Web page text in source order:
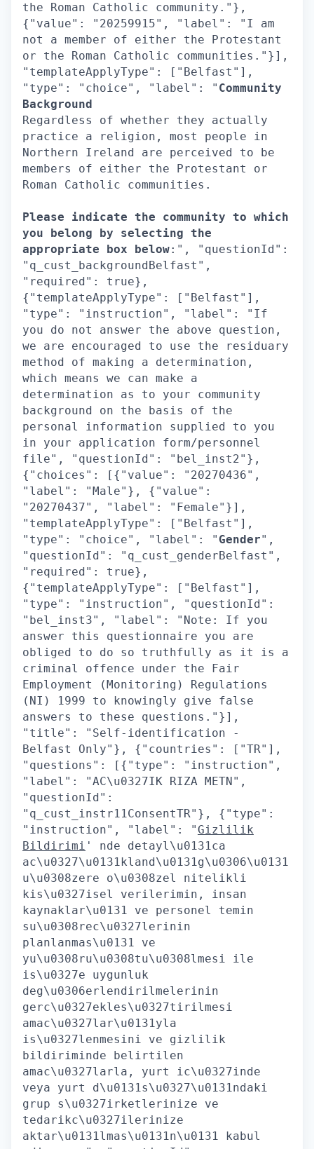
the Roman Catholic community."},
{"value": "20259915", "label": "I am
not a member of either the Protestant
or the Roman Catholic communities."}],
"templateApplyType": ["Belfast"],
"type": "choice", "label": " Community
Background
Regardless of whether they actually
practice a religion, most people in
Northern Ireland are perceived to be
members of either the Protestant or
Roman Catholic communities.
Please indicate the community to which
you belong by selecting the
appropriate box below:", "questionId":
"q_cust_backgroundBelfast",
"required": true},
{"templateApplyType": ["Belfast"],
"type": "instruction", "label": "If
you do not answer the above question,
we are encouraged to use the residuary
method of making a determination,
which means we can make a
determination as to your community
background on the basis of the
personal information supplied to you
in your application form/personnel
file", "questionId": "bel_inst2"},
{"choices": [{"value": "20270436",
"label": "Male"}, {"value":
"20270437", "label": "Female"}],
"templateApplyType": ["Belfast"],
"type": "choice", "label": " Gender",
"questionId": "q_cust_genderBelfast",
"required": true},
{"templateApplyType": ["Belfast"],
"type": "instruction", "questionId":
"bel_inst3", "label": "Note: If you
answer this questionnaire you are
obliged to do so truthfully as it is a
criminal offence under the Fair
Employment (Monitoring) Regulations
(NI) 1999 to knowingly give false
answers to these questions."}],
"title": "Self-identification -
Belfast Only"}, {"countries": ["TR"],
"questions": [{"type": "instruction",
"label": "AC\u0327IK RIZA METN",
"questionId":
"q_cust_instr11ConsentTR"}, {"type":
"instruction", "label": "Gizlilik
Bildirimi ' nde detayl\u0131ca
ac\u0327\u0131kland\u0131g\u0306\u0131
u\u0308zere o\u0308zel nitelikli
kis\u0327isel verilerimin, insan
kaynaklar\u0131 ve personel temin
su\u0308rec\u0327lerinin
planlanmas\u0131 ve
yu\u0308ru\u0308tu\u0308lmesi ile
is\u0327e uygunluk
deg\u0306erlendirilmelerinin
gerc\u0327ekles\u0327tirilmesi
amac\u0327lar\u0131yla
is\u0327lenmesini ve gizlilik
bildiriminde belirtilen
amac\u0327larla, yurt ic\u0327inde
veya yurt d\u0131s\u0327\u0131ndaki
grup s\u0327irketlerinize ve
tedarikc\u0327ilerinize
aktar\u0131lmas\u0131n\u0131 kabul